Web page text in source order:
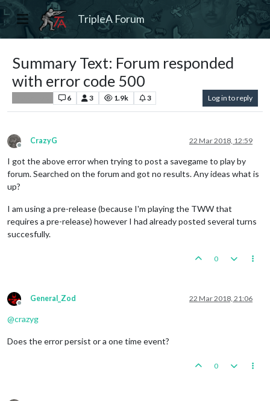
TripleA Forum
Summary Text: Forum responded
with error code 500
6 3 1.9k 3 Log in to reply
Offline
CrazyG 22 Mar 2018, 12:59
I got the above error when trying to post a savegame to play by
forum. Searched on the forum and got no results. Any ideas what is
up?
I am using a pre-release (because I'm playing the TWW that
requires a pre-release) however I had already posted several turns
succesfully.
0
Offline
General_Zod 22 Mar 2018, 21:06
@crazyg
Does the error persist or a one time event?
0